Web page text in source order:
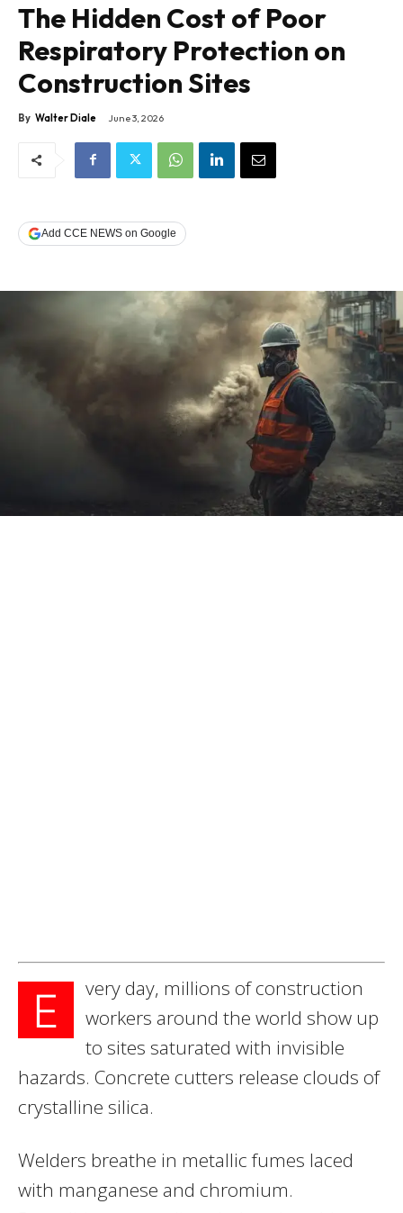
The Hidden Cost of Poor
Respiratory Protection on
Construction Sites
By Walter Diale June 3, 2026
Add CCE NEWS on Google
E
very day, millions of construction
workers around the world show up
to sites saturated with invisible
hazards. Concrete cutters release clouds of
crystalline silica.
Welders breathe in metallic fumes laced
with manganese and chromium.